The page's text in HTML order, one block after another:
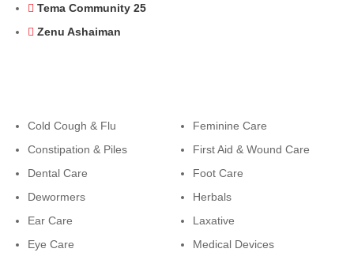
Tema Community 25
Zenu Ashaiman
Cold Cough & Flu
Constipation & Piles
Dental Care
Dewormers
Ear Care
Eye Care
Feminine Care
First Aid & Wound Care
Foot Care
Herbals
Laxative
Medical Devices